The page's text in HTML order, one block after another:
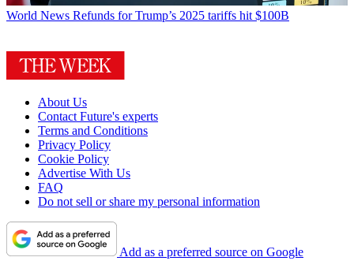
World News Refunds for Trump’s 2025 tariffs hit $100B
About Us
Contact Future's experts
Terms and Conditions
Privacy Policy
Cookie Policy
Advertise With Us
FAQ
Do not sell or share my personal information
Add as a preferred source on Google